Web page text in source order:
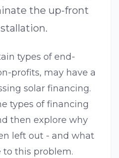
the up-front
types of end-
profits, may have a
solar financing.
types of financing
then explore why
left out - and what
to this problem.